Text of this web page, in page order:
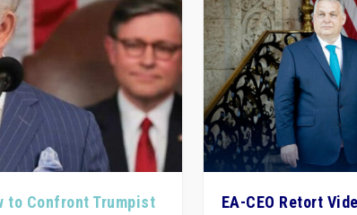
to Confront Trumpist
EA-CEO Retort